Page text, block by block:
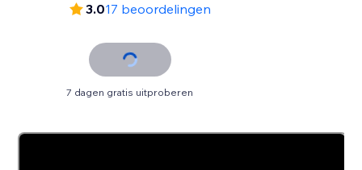
3.017 beoordelingen
7 dagen gratis uitproberen